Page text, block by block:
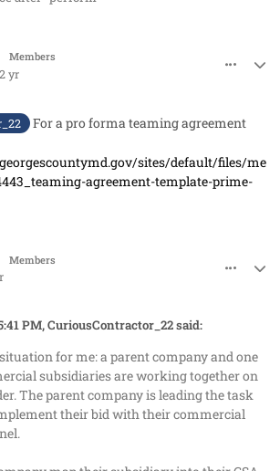
Members
2 yr
For a pro forma teaming agreement
sites/default/files/me
agreement-template-prime-
Members
PM, CuriousContractor_22 said:
for me: a parent company and one
subsidiaries are working together on
The parent company is leading the task
their bid with their commercial